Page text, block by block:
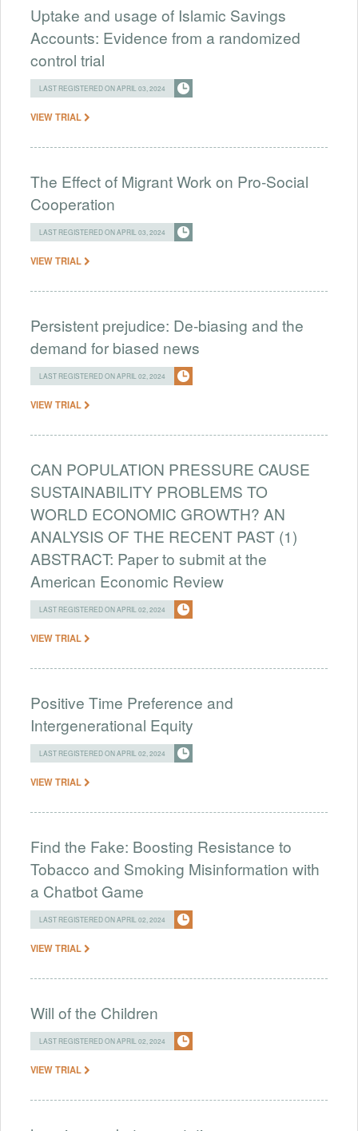
Uptake and usage of Islamic Savings
Accounts: Evidence from a randomized
control trial
LAST REGISTERED ON APRIL 03, 2024
VIEW TRIAL
The Effect of Migrant Work on Pro-Social
Cooperation
LAST REGISTERED ON APRIL 03, 2024
VIEW TRIAL
Persistent prejudice: De-biasing and the
demand for biased news
LAST REGISTERED ON APRIL 02, 2024
VIEW TRIAL
CAN POPULATION PRESSURE CAUSE
SUSTAINABILITY PROBLEMS TO
WORLD ECONOMIC GROWTH? AN
ANALYSIS OF THE RECENT PAST (1)
ABSTRACT: Paper to submit at the
American Economic Review
LAST REGISTERED ON APRIL 02, 2024
VIEW TRIAL
Positive Time Preference and
Intergenerational Equity
LAST REGISTERED ON APRIL 02, 2024
VIEW TRIAL
Find the Fake: Boosting Resistance to
Tobacco and Smoking Misinformation with
a Chatbot Game
LAST REGISTERED ON APRIL 02, 2024
VIEW TRIAL
Will of the Children
LAST REGISTERED ON APRIL 02, 2024
VIEW TRIAL